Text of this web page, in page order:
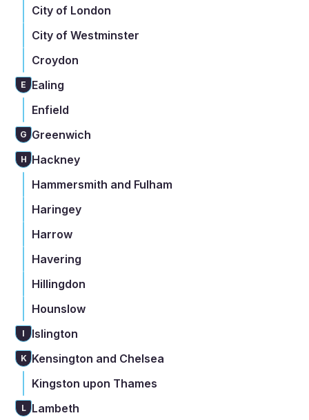
City of London
City of Westminster
Croydon
E
Ealing
Enfield
G Greenwich
H Hackney
Hammersmith and Fulham
Haringey
Harrow
Havering
Hillingdon
Hounslow
I Islington
K Kensington and Chelsea
Kingston upon Thames
L
Lambeth